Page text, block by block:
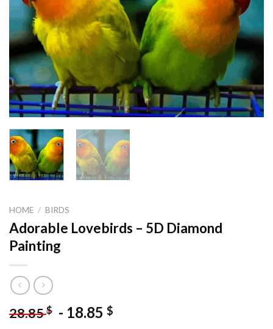
HOME / BIRDS
Adorable Lovebirds – 5D Diamond
Painting
28.85$ - 18.85 $